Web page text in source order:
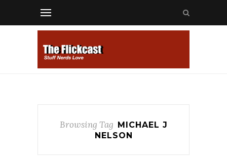
Browsing Tag MICHAEL J
NELSON